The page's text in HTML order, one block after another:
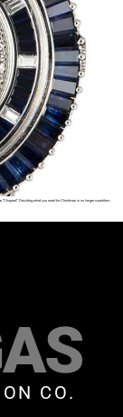
Deciding what you want for Christmas is no longer a problem.
CO.